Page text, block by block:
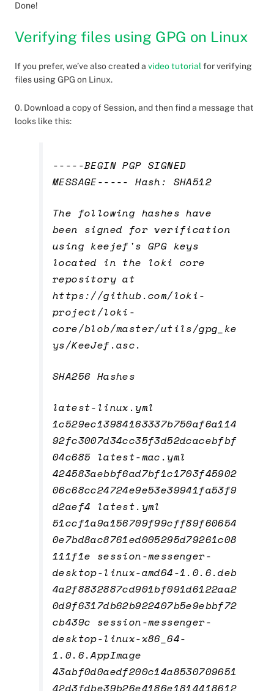
Done!
Verifying files using GPG on Linux
If you prefer, we’ve also created a video tutorial for verifying
files using GPG on Linux.
0. Download a copy of Session, and then find a message that
looks like this:
-----BEGIN PGP SIGNED
MESSAGE----- Hash: SHA512
The following hashes have
been signed for verification
using keejef's GPG keys
located in the loki core
repository at
https://github.com/loki-
project/loki-
core/blob/master/utils/gpg_ke
ys/KeeJef.asc.
SHA256 Hashes
latest-linux.yml
1c529ec13984163337b750af6a114
92fc3007d34cc35f3d52dcacebfbf
04c685 latest-mac.yml
424583aebbf6ad7bf1c1703f45902
06c68cc24724e9e53e39941fa53f9
d2aef4 latest.yml
51ccf1a9a156709f99cff89f60654
0e7bd8ac8761ed005295d79261c08
111f1e session-messenger-
desktop-linux-amd64-1.0.6.deb
4a2f8832887cd901bf091d6122aa2
0d9f6317db62b922407b5e9ebbf72
cb439c session-messenger-
desktop-linux-x86_64-
1.0.6.AppImage
43abf0d0aedf200c14a8530709651
42d3fdbe39b26e4186e1814418612